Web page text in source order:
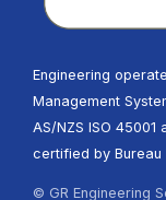
Engineering
Management
AS/NZS ISO 45001
certified by Bureau
© GR Engineering